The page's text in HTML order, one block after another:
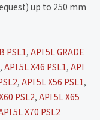
up to 250 mm
PSL1,API 5L GRADE
,API 5L X46 PSL1,API
,API 5L X56 PSL1,
PSL2,API 5L X65
5L X70 PSL2